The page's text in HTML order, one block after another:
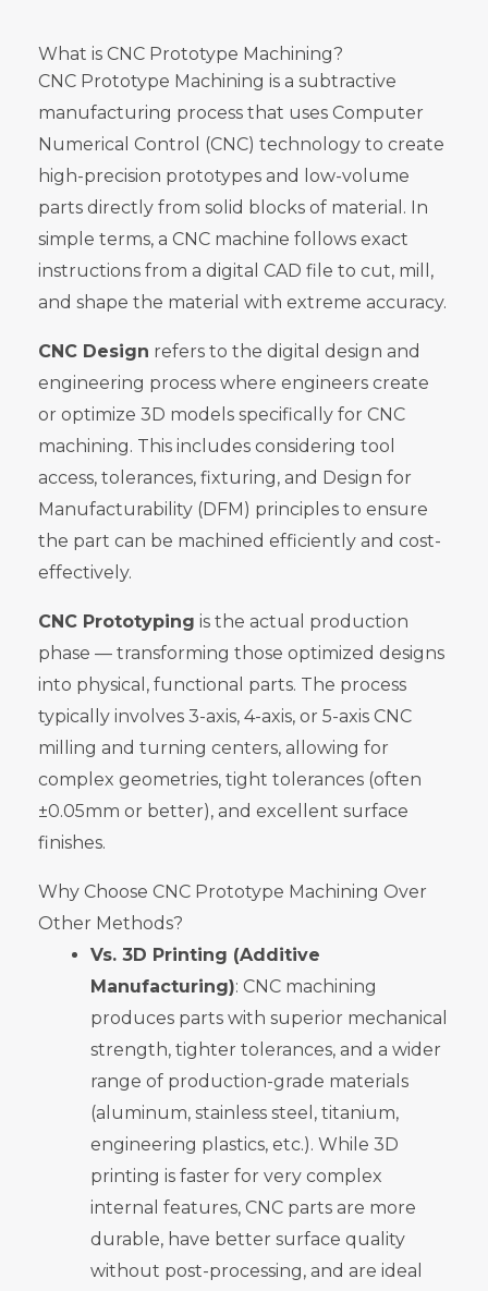
What is CNC Prototype Machining?
CNC Prototype Machining is a subtractive
manufacturing process that uses Computer
Numerical Control (CNC) technology to create
high-precision prototypes and low-volume
parts directly from solid blocks of material. In
simple terms, a CNC machine follows exact
instructions from a digital CAD file to cut, mill,
and shape the material with extreme accuracy.
CNC Design refers to the digital design and
engineering process where engineers create
or optimize 3D models specifically for CNC
machining. This includes considering tool
access, tolerances, fixturing, and Design for
Manufacturability (DFM) principles to ensure
the part can be machined efficiently and cost-
effectively.
CNC Prototyping is the actual production
phase — transforming those optimized designs
into physical, functional parts. The process
typically involves 3-axis, 4-axis, or 5-axis CNC
milling and turning centers, allowing for
complex geometries, tight tolerances (often
±0.05mm or better), and excellent surface
finishes.
Why Choose CNC Prototype Machining Over
Other Methods?
Vs. 3D Printing (Additive
Manufacturing): CNC machining
produces parts with superior mechanical
strength, tighter tolerances, and a wider
range of production-grade materials
(aluminum, stainless steel, titanium,
engineering plastics, etc.). While 3D
printing is faster for very complex
internal features, CNC parts are more
durable, have better surface quality
without post-processing, and are ideal